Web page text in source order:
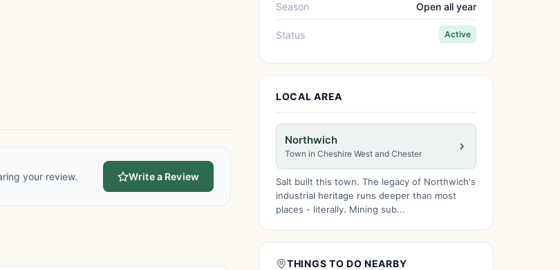
your review. Write a Review
Season Open all year
Status Active
LOCAL AREA
Northwich
Town in Cheshire West and Chester
Salt built this town. The legacy of Northwich's
industrial heritage runs deeper than most
places - literally. Mining sub...
THINGS TO DO NEARBY